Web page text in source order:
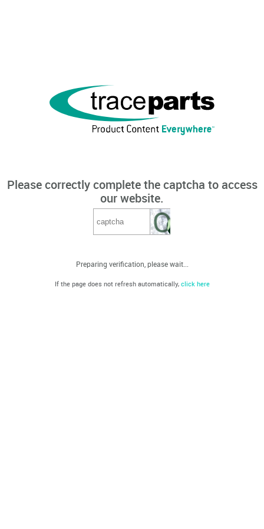
Please correctly complete the captcha to access
our website.
Preparing verification, please wait...
If the page does not refresh automatically, click here